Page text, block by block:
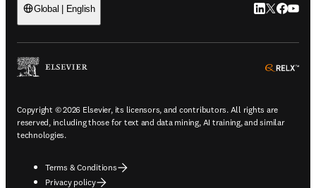
Global | English LinkedIn
Twitter
Copyright © 2026 Elsevier, its licensors, and contributors. All rights are
reserved, including those for text and data mining, AI training, and similar
technologies.
Terms & Conditions
Privacy policy